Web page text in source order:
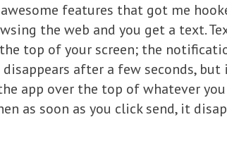
features that got me
the web and you get a text.
top of your screen; the
after a few seconds,
app over the top of whatever
as soon as you click send, it